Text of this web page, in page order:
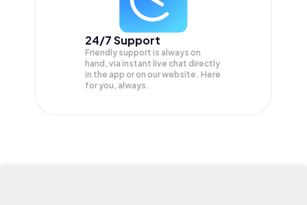
24/7 Support
Friendly support is always on
hand, via instant live chat directly
in the app or on our website. Here
for you, always.